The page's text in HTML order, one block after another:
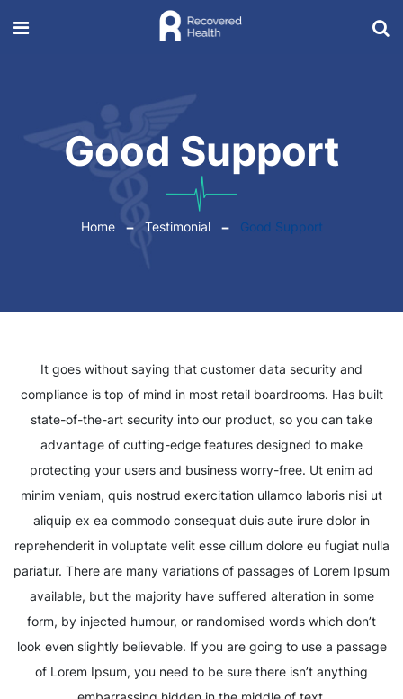
Good Support
Home Testimonial Good Support
It goes without saying that customer data security and
compliance is top of mind in most retail boardrooms. Has built
state-of-the-art security into our product, so you can take
advantage of cutting-edge features designed to make
protecting your users and business worry-free. Ut enim ad
minim veniam, quis nostrud exercitation ullamco laboris nisi ut
aliquip ex ea commodo consequat duis aute irure dolor in
reprehenderit in voluptate velit esse cillum dolore eu fugiat nulla
pariatur. There are many variations of passages of Lorem Ipsum
available, but the majority have suffered alteration in some
form, by injected humour, or randomised words which don’t
look even slightly believable. If you are going to use a passage
of Lorem Ipsum, you need to be sure there isn’t anything